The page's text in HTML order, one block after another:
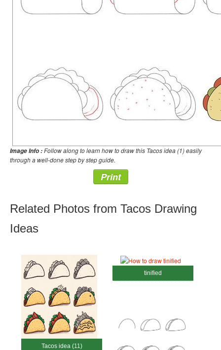
Image Info :Follow along to learn how to draw this Tacos idea (1) easily
through a well-done step by step guide.
Print
Related Photos from Tacos Drawing
Ideas
Tacos idea (11)
tinified